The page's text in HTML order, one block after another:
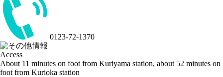
0123-72-1370
Access
About 11 minutes on foot from Kuriyama station, about 52 minutes on
foot from Kurioka station